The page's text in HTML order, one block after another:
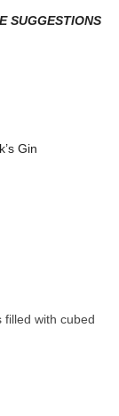
SUGGESTIONS
Gin
filled with cubed